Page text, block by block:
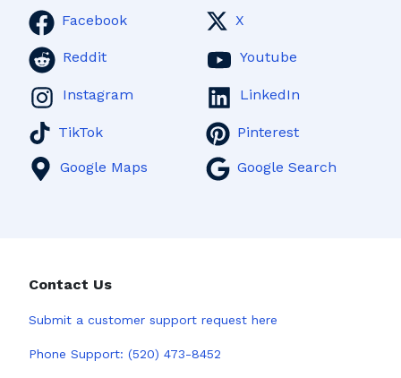
Facebook X
Reddit Youtube
Instagram LinkedIn
TikTok Pinterest
Google Maps Google Search
Contact Us
Submit a customer support request here
Phone Support: (520) 473-8452